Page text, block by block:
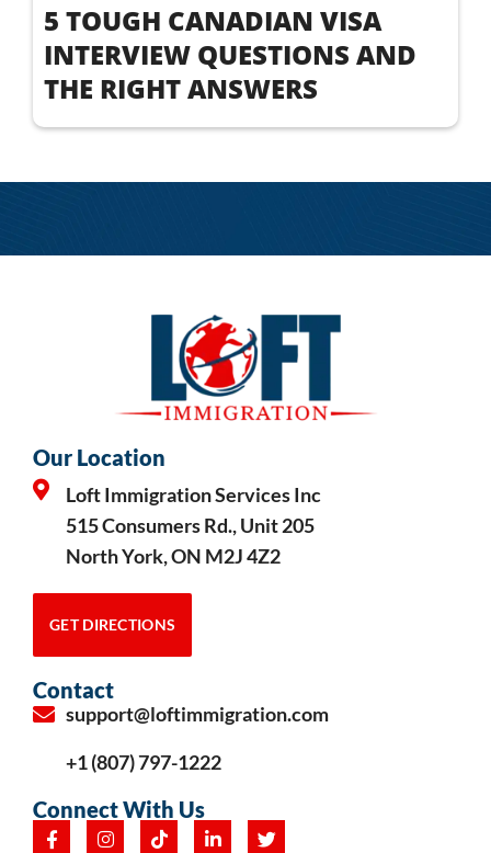
5 TOUGH CANADIAN VISA
INTERVIEW QUESTIONS AND
THE RIGHT ANSWERS
Our Location
Loft Immigration Services Inc
515 Consumers Rd., Unit 205
North York, ON M2J 4Z2
GET DIRECTIONS
Contact
support@loftimmigration.com
+1 (807) 797-1222
Connect With Us